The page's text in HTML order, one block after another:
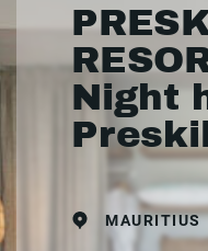
Night
MAURITIUS